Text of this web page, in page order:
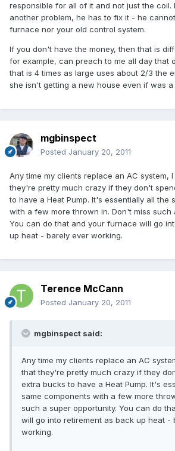
responsible for all of it and not just the
another problem, he has to fix it - he
furnace nor your old control system.
If you don't have the money, then that is
for example, can preach to me all day that
that is 4 times as large uses about 2/3 the
she isn't getting a new house even if was a
mgbinspect
Posted January 20, 2011
Any time my clients replace an AC system,
they're pretty much crazy if they don't
to have a Heat Pump. It's essentially all the
with a few more thrown in. Don't miss such
You can do that and your furnace will go
up heat - barely ever working.
Terence McCann
Posted January 20, 2011
mgbinspect said:
Any time my clients replace an AC
that they're pretty much crazy if they
extra bucks to have a Heat Pump. It's
same components with a few more
such a super opportunity. You can do
will go into retirement as back up heat -
working.